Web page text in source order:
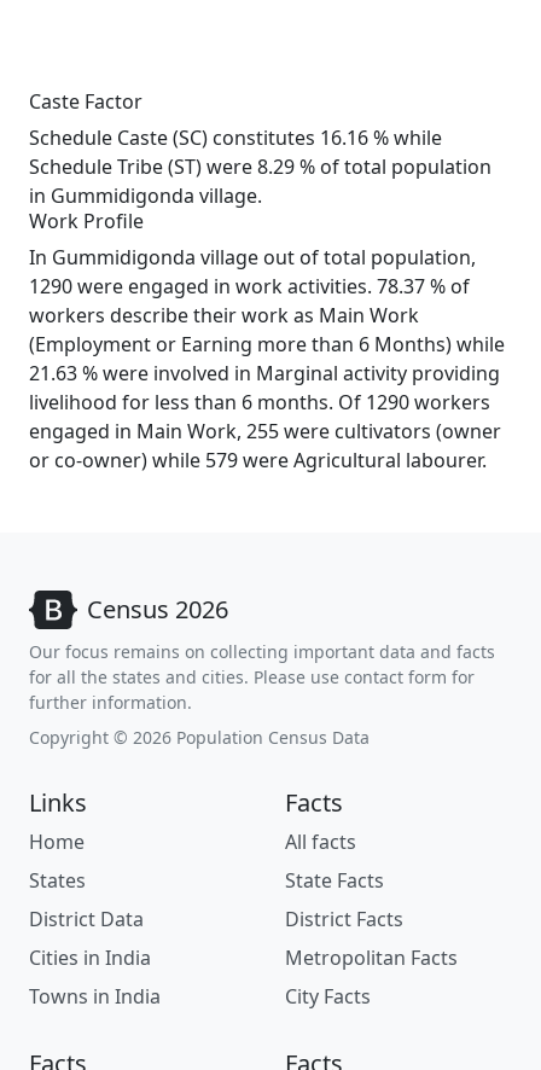
Caste Factor
Schedule Caste (SC) constitutes 16.16 % while
Schedule Tribe (ST) were 8.29 % of total population
in Gummidigonda village.
Work Profile
In Gummidigonda village out of total population,
1290 were engaged in work activities. 78.37 % of
workers describe their work as Main Work
(Employment or Earning more than 6 Months) while
21.63 % were involved in Marginal activity providing
livelihood for less than 6 months. Of 1290 workers
engaged in Main Work, 255 were cultivators (owner
or co-owner) while 579 were Agricultural labourer.
Census 2026
Our focus remains on collecting important data and facts
for all the states and cities. Please use contact form for
further information.
Copyright © 2026 Population Census Data
Links
Home
States
District Data
Cities in India
Towns in India
Facts
All facts
State Facts
District Facts
Metropolitan Facts
City Facts
Facts Facts